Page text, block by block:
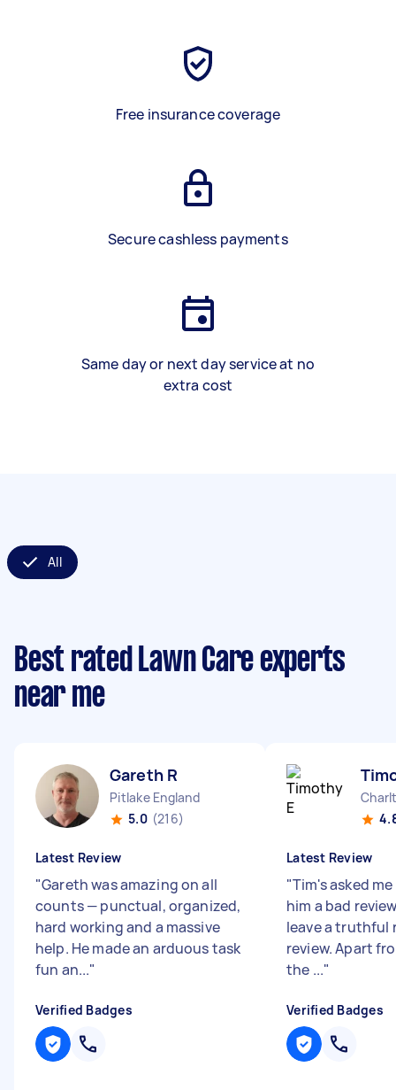
Free insurance coverage
Secure cashless payments
Same day or next day service at no
extra cost
All
Best rated Lawn Care experts
near me
Gareth R
Pitlake England
5.0 (216)
Latest Review
"Gareth was amazing on all
counts — punctual, organized,
hard working and a massive
help. He made an arduous task
fun an..."
Verified Badges
Latest Review
"Tim's asked
him a bad
leave a truthful
review. Apart
the ..."
Verified Badges